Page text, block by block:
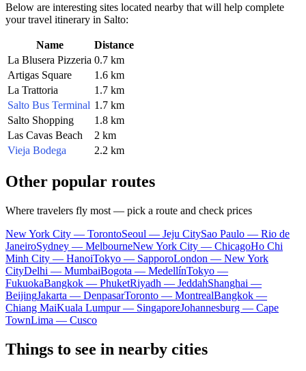
Below are interesting sites located nearby that will help complete
your travel itinerary in Salto:
Name
Distance
La Blusera Pizzeria 0.7 km
Artigas Square
1.6 km
La Trattoria
1.7 km
Salto Bus Terminal 1.7 km
Salto Shopping
1.8 km
Las Cavas Beach
2 km
Vieja Bodega
2.2 km
Other popular routes
Where travelers fly most — pick a route and check prices
New York City — TorontoSeoul — Jeju CitySao Paulo — Rio de
JaneiroSydney — MelbourneNew York City — ChicagoHo Chi
Minh City — HanoiTokyo — SapporoLondon — New York
CityDelhi — MumbaiBogota — MedellínTokyo —
FukuokaBangkok — PhuketRiyadh — JeddahShanghai —
BeijingJakarta — DenpasarToronto — MontrealBangkok —
Chiang MaiKuala Lumpur — SingaporeJohannesburg — Cape
TownLima — Cusco
Things to see in nearby cities